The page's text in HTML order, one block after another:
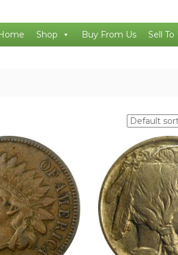
Shop Buy From Us Sell To